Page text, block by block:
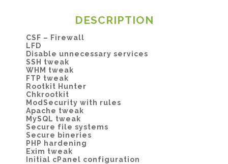
DESCRIPTION
CSF – Firewall
LFD
Disable unnecessary services
SSH tweak
WHM tweak
FTP tweak
Rootkit Hunter
Chkrootkit
ModSecurity with rules
Apache tweak
MySQL tweak
Secure file systems
Secure bineries
PHP hardening
Exim tweak
Initial cPanel configuration